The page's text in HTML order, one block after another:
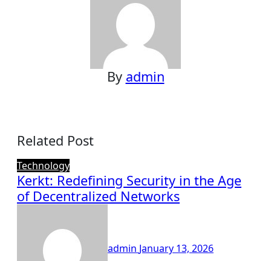
By admin
Related Post
Technology
Kerkt: Redefining Security in the Age
of Decentralized Networks
admin January 13, 2026